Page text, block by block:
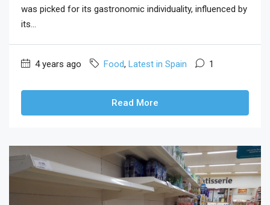
was picked for its gastronomic individuality, influenced by
its...
4 years ago Food, Latest in Spain 1
Read More